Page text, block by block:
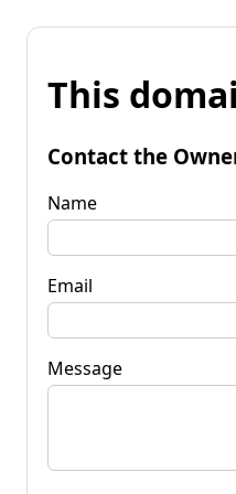
This
Contact the
Name
Email
Message